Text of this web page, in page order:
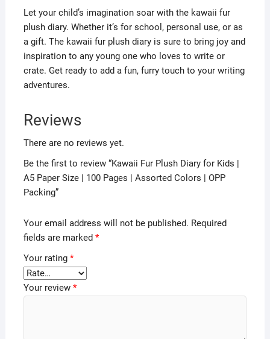
Let your child’s imagination soar with the kawaii fur
plush diary. Whether it’s for school, personal use, or as
a gift. The kawaii fur plush diary is sure to bring joy and
inspiration to any young one who loves to write or
crate. Get ready to add a fun, furry touch to your writing
adventures.
Reviews
There are no reviews yet.
Be the first to review “Kawaii Fur Plush Diary for Kids |
A5 Paper Size | 100 Pages | Assorted Colors | OPP
Packing”
Your email address will not be published. Required
fields are marked *
Your rating *
Your review *